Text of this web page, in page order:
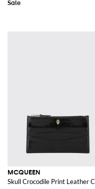
MCQUEEN
Skull Crocodile Print Leather